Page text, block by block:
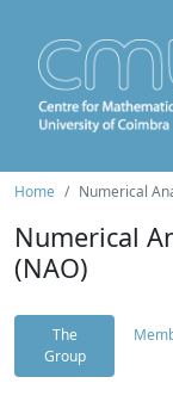
Home Numerical
Numerical
(NAO)
The
Group